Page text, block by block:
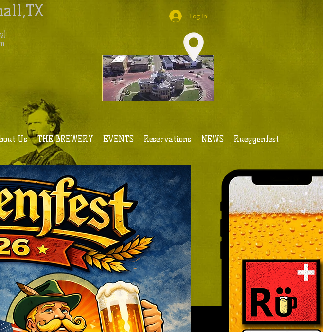
Log In
Us THE BREWERY EVENTS Reservations NEWS Rueggenfest